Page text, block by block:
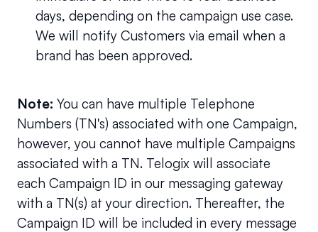
days, depending on the campaign use case.
We will notify Customers via email when a
brand has been approved.
Note: You can have multiple Telephone
Numbers (TN's) associated with one Campaign,
however, you cannot have multiple Campaigns
associated with a TN. Telogix will associate
each Campaign ID in our messaging gateway
with a TN(s) at your direction. Thereafter, the
Campaign ID will be included in every message